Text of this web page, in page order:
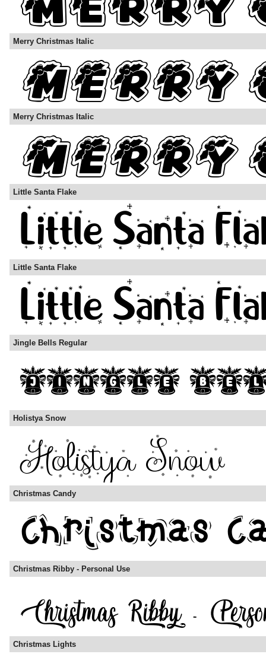
Merry Christmas Italic
Merry Christmas Italic
Little Santa Flake
Little Santa Flake
Jingle Bells Regular
Holistya Snow
Christmas Candy
Christmas Ribby - Personal Use
Christmas Lights